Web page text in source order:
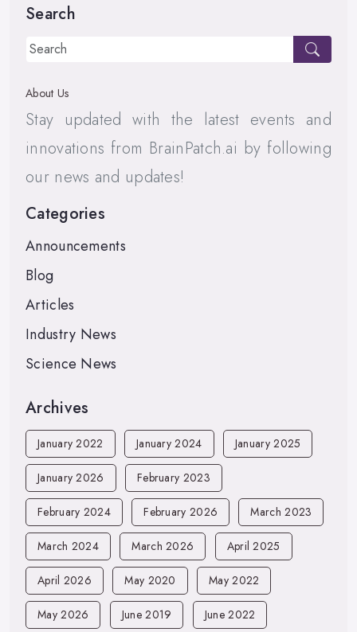
Search
About Us
Stay updated with the latest events and
innovations from BrainPatch.ai by following
our news and updates!
Categories
Announcements
Blog
Articles
Industry News
Science News
Archives
January 2022 January 2024 January 2025
January 2026 February 2023
February 2024 February 2026 March 2023
March 2024 March 2026 April 2025
April 2026 May 2020 May 2022
May 2026 June 2019 June 2022